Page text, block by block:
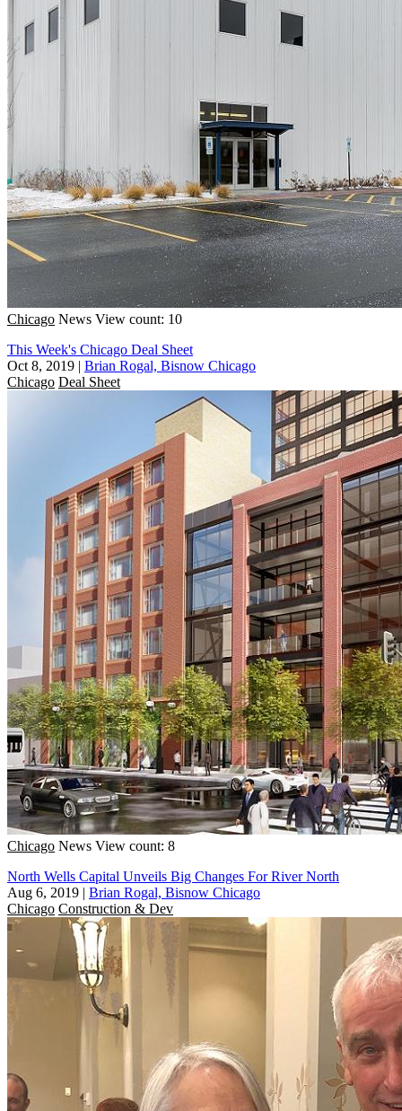
Chicago News View count: 10
This Week's Chicago Deal Sheet
Oct 8, 2019 | Brian Rogal, Bisnow Chicago
Chicago Deal Sheet
Chicago News View count: 8
North Wells Capital Unveils Big Changes For River North
Aug 6, 2019 | Brian Rogal, Bisnow Chicago
Chicago Construction & Dev